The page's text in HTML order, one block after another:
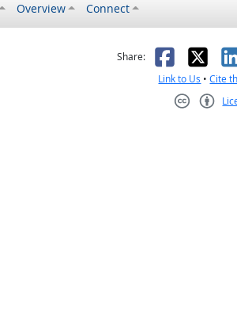
Overview Connect
was helpful
it was not helpful
Share: X
Link to Us •Cite